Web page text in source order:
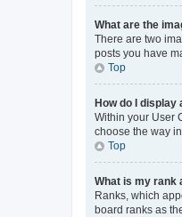
What are the
There are two
posts you have
Top
How do I display
Within your User
choose the way
Top
What is my rank
Ranks, which
board ranks as